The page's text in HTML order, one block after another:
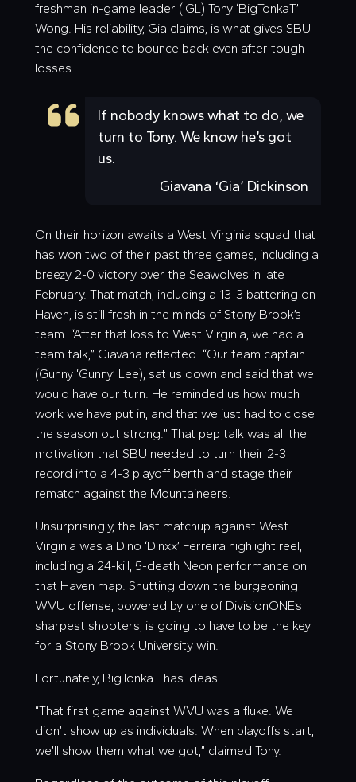
freshman in-game leader (IGL) Tony ‘BigTonkaT’
Wong. His reliability, Gia claims, is what gives SBU
the confidence to bounce back even after tough
losses.
If nobody knows what to do, we
turn to Tony. We know he’s got
us.
Giavana ‘Gia’ Dickinson
On their horizon awaits a West Virginia squad that
has won two of their past three games, including a
breezy 2-0 victory over the Seawolves in late
February. That match, including a 13-3 battering on
Haven, is still fresh in the minds of Stony Brook’s
team. “After that loss to West Virginia, we had a
team talk,” Giavana reflected. “Our team captain
(Gunny ‘Gunny’ Lee), sat us down and said that we
would have our turn. He reminded us how much
work we have put in, and that we just had to close
the season out strong.” That pep talk was all the
motivation that SBU needed to turn their 2-3
record into a 4-3 playoff berth and stage their
rematch against the Mountaineers.
Unsurprisingly, the last matchup against West
Virginia was a Dino ‘Dinxx’ Ferreira highlight reel,
including a 24-kill, 5-death Neon performance on
that Haven map. Shutting down the burgeoning
WVU offense, powered by one of DivisionONE’s
sharpest shooters, is going to have to be the key
for a Stony Brook University win.
Fortunately, BigTonkaT has ideas.
“That first game against WVU was a fluke. We
didn’t show up as individuals. When playoffs start,
we’ll show them what we got,” claimed Tony.